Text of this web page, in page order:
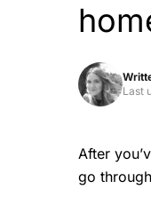
Last
After
go